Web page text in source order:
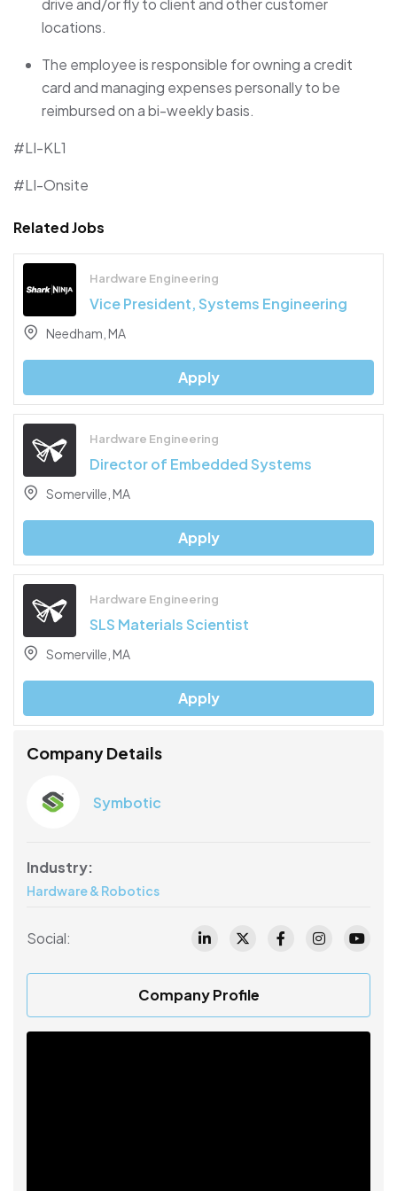
drive and/or fly to client and other customer
locations.
The employeeis responsible forowning a credit
card and managing expenses personally to be
reimbursed on a bi-weekly basis.
#LI-KL1
#LI-Onsite
Related Jobs
Hardware Engineering
Vice President, Systems Engineering
Needham, MA
Apply
Hardware Engineering
Director of Embedded Systems
Somerville, MA
Apply
Hardware Engineering
SLS Materials Scientist
Somerville, MA
Apply
Company Details
Symbotic
Industry:
Hardware & Robotics
Social:
Company Profile